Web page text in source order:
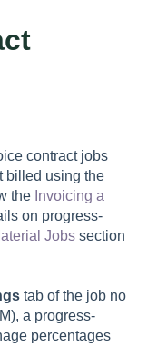
contract jobs
billed using the
the Invoicing a
on progress-
Jobs section
tab of the job no
a progress-
percentages